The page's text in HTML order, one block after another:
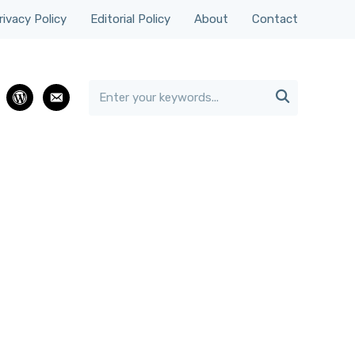
Policy Editorial Policy About Contact
wordpress
email
